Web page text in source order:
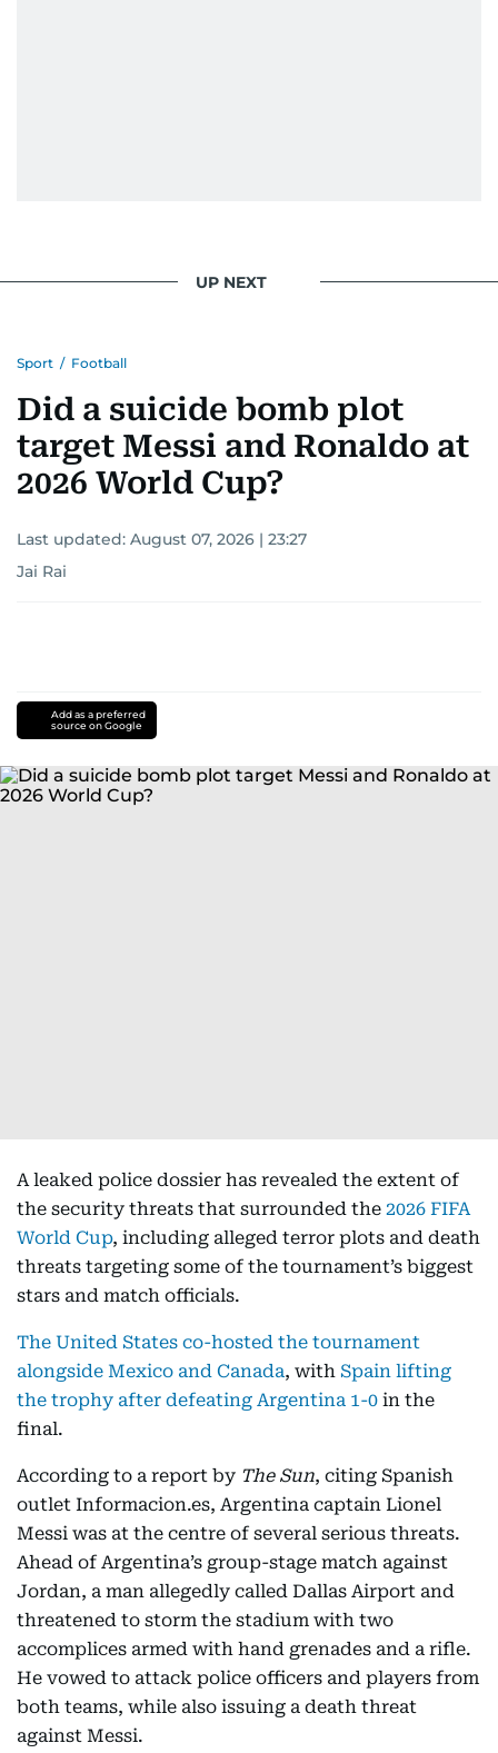
UP NEXT
Sport / Football
Did a suicide bomb plot
target Messi and Ronaldo at
2026 World Cup?
Last updated: August 07, 2026 | 23:27
Jai Rai
Add as a preferred
source on Google
A leaked police dossier has revealed the extent of
the security threats that surrounded the 2026 FIFA
World Cup, including alleged terror plots and death
threats targeting some of the tournament’s biggest
stars and match officials.
The United States co-hosted the tournament
alongside Mexico and Canada, with Spain lifting
the trophy after defeating Argentina 1-0 in the
final.
According to a report by The Sun, citing Spanish
outlet Informacion.es, Argentina captain Lionel
Messi was at the centre of several serious threats.
Ahead of Argentina’s group-stage match against
Jordan, a man allegedly called Dallas Airport and
threatened to storm the stadium with two
accomplices armed with hand grenades and a rifle.
He vowed to attack police officers and players from
both teams, while also issuing a death threat
against Messi.